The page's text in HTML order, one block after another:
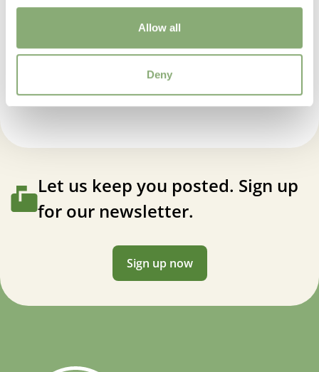
Allow all
Deny
Let us keep you posted. Sign up
for our newsletter.
Sign up now